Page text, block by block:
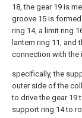
18, the gear 19 is
groove 15 is
ring 14, a limit ring
lantern ring 11, and
connection with the
specifically, the
outer side of the
to drive the gear 19
support ring 14 to